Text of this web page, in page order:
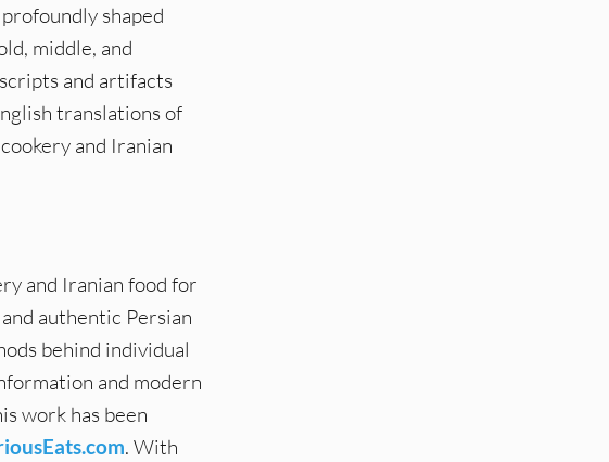
shaped
middle, and
and artifacts
translations of
and Iranian
and Iranian food for
authentic Persian
behind individual
and modern
work has been
. With